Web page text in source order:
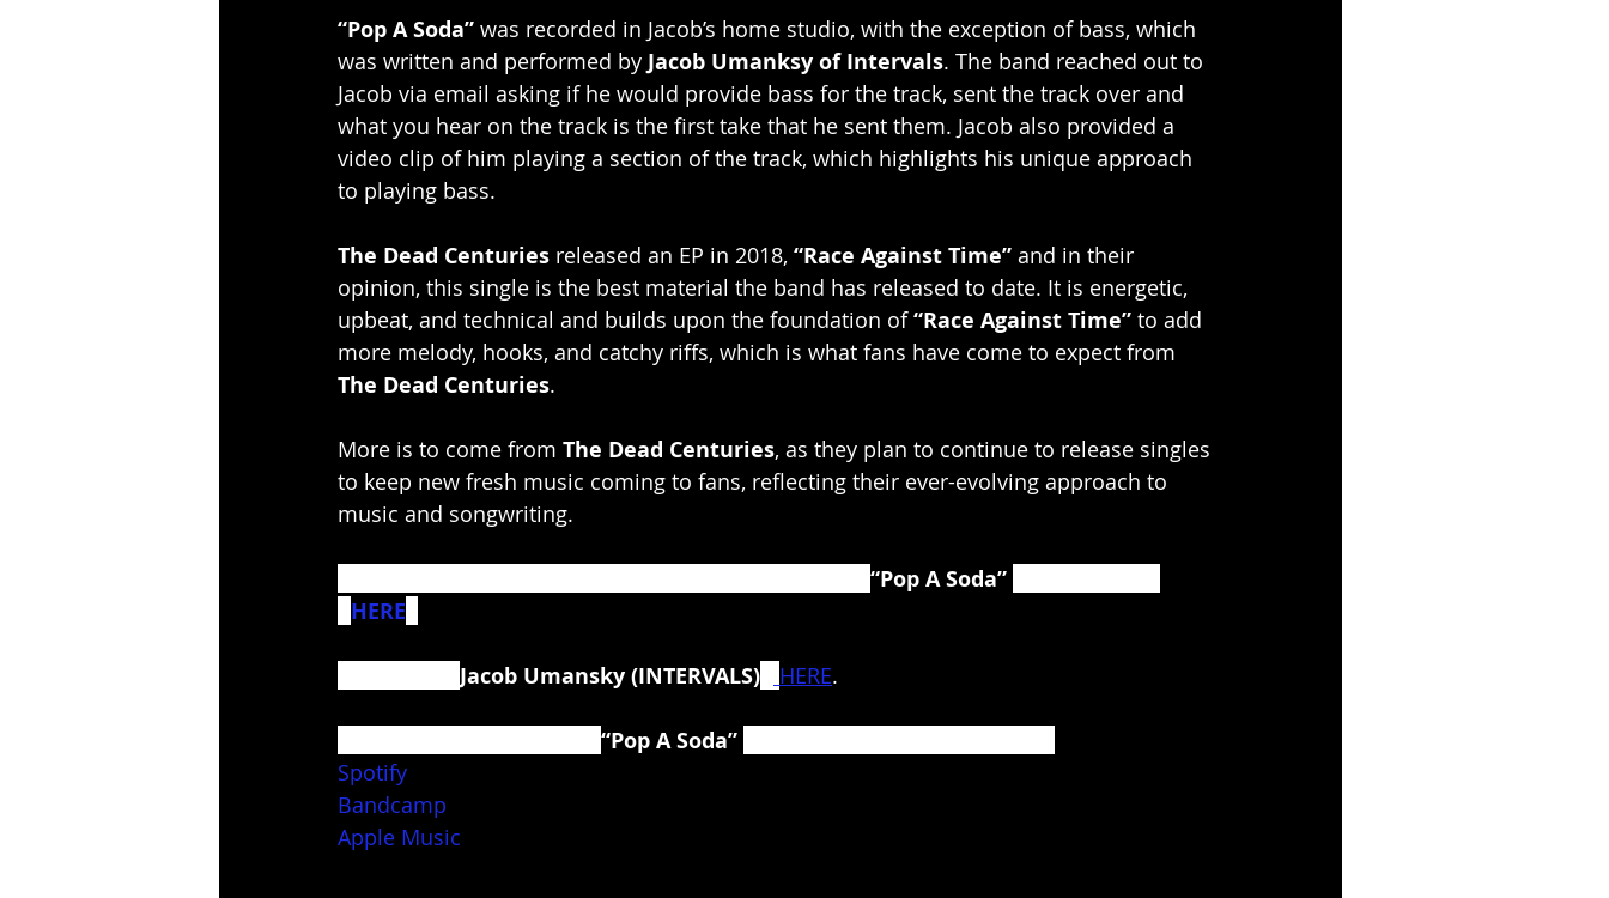
“Pop A Soda” was recorded in Jacob’s home studio, with the exception of bass, which
was written and performed by Jacob Umanksy of Intervals. The band reached out to
Jacob via email asking if he would provide bass for the track, sent the track over and
what you hear on the track is the first take that he sent them. Jacob also provided a
video clip of him playing a section of the track, which highlights his unique approach
to playing bass.
The Dead Centuries released an EP in 2018, “Race Against Time” and in their
opinion, this single is the best material the band has released to date. It is energetic,
upbeat, and technical and builds upon the foundation of “Race Against Time” to add
more melody, hooks, and catchy riffs, which is what fans have come to expect from
The Dead Centuries.
More is to come from The Dead Centuries, as they plan to continue to release singles
to keep new fresh music coming to fans, reflecting their ever-evolving approach to
music and songwriting.
“Pop A Soda”
HERE
Jacob Umansky (INTERVALS) HERE.
“Pop A Soda”
Spotify
Bandcamp
Apple Music